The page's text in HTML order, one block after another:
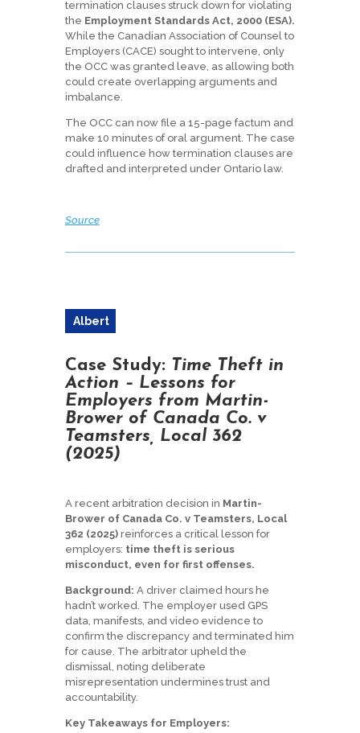
termination clauses struck down for violating
the Employment Standards Act, 2000 (ESA).
While the Canadian Association of Counsel to
Employers (CACE) sought to intervene, only
the OCC was granted leave, as allowing both
could create overlapping arguments and
imbalance.
The OCC can now file a 15-page factum and
make 10 minutes of oral argument. The case
could influence how termination clauses are
drafted and interpreted under Ontario law.
Source
Albert
Case Study: Time Theft in
Action – Lessons for
Employers from Martin-
Brower of Canada Co. v
Teamsters, Local 362
(2025)
A recent arbitration decision in Martin-
Brower of Canada Co. v Teamsters, Local
362 (2025)reinforces a critical lesson for
employers: time theft is serious
misconduct, even for first offenses.
Background: A driver claimed hours he
hadn’t worked. The employer used GPS
data, manifests, and video evidence to
confirm the discrepancy and terminated him
for cause. The arbitrator upheld the
dismissal, noting deliberate
misrepresentation undermines trust and
accountability.
Key Takeaways for Employers: